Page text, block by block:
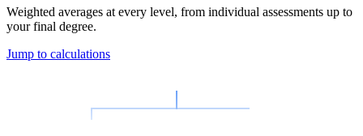
Weighted averages at every level, from individual assessments up to
your final degree.
Jump to calculations